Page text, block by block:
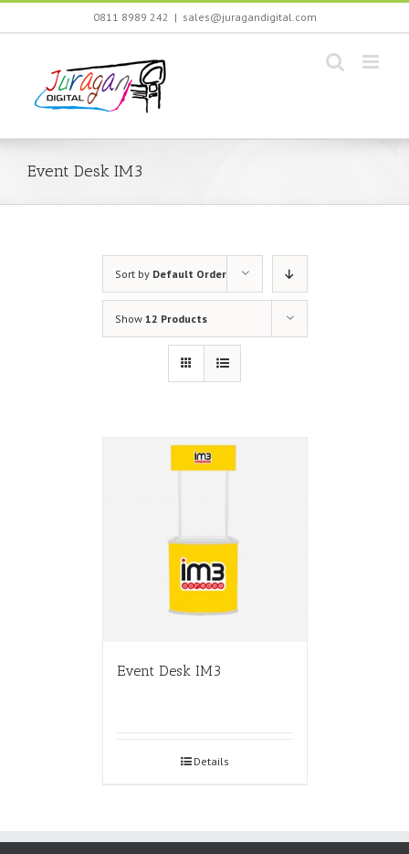
Skip
0811 8989 242 | sales@juragandigital.com
Event Desk IM3
Sort by Default Order
Show 12 Products
Event Desk IM3
Details